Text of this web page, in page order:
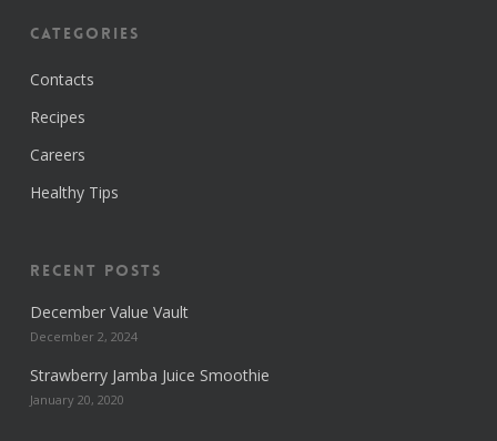
Categories
Contacts
Recipes
Careers
Healthy Tips
Recent Posts
December Value Vault
December 2, 2024
Strawberry Jamba Juice Smoothie
January 20, 2020